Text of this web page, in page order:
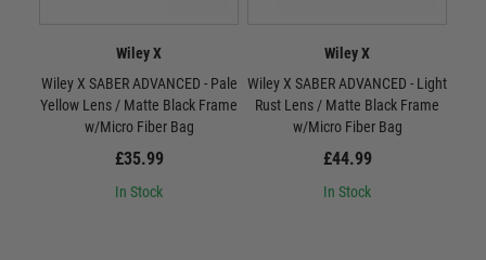
Wiley X
Wiley X SABER ADVANCED - Pale
Yellow Lens / Matte Black Frame
w/Micro Fiber Bag
£35.99
In Stock
Wiley X
Wiley X SABER ADVANCED - Light
Rust Lens / Matte Black Frame
w/Micro Fiber Bag
£44.99
In Stock